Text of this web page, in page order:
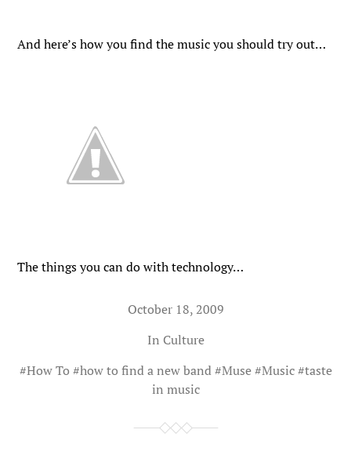
And here’s how you find the music you should try out…
The things you can do with technology…
October 18, 2009
In Culture
#How To #how to find a new band#Muse#Music#taste
in music